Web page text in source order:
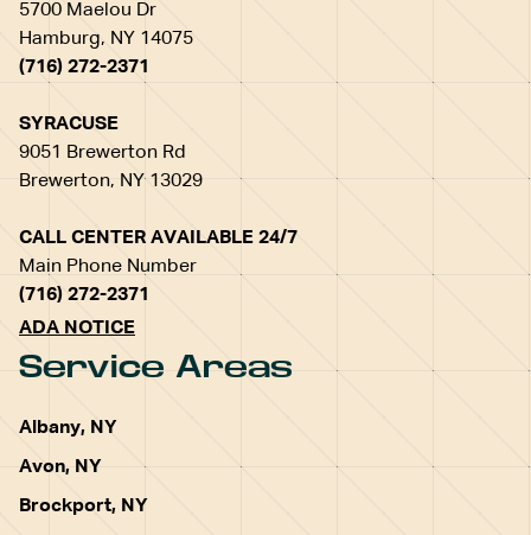
5700 Maelou Dr
Hamburg, NY 14075
(716) 272-2371
SYRACUSE
9051 Brewerton Rd
Brewerton, NY 13029
CALL CENTER AVAILABLE 24/7
Main Phone Number
(716) 272-2371
ADA NOTICE
Service Areas
Albany, NY
Avon, NY
Brockport, NY